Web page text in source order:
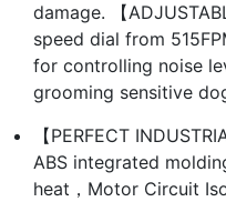
damage. 【
speed dial from
for controlling noise
grooming sensitive
【PERFECT
ABS integrated
heat，Motor Circuit